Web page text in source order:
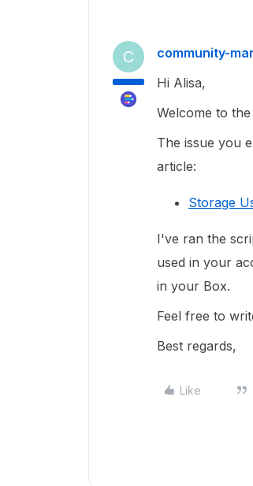
C community-
Hi Alisa,
Welcome to
The issue you
article:
Storage
I've ran the
used in your
in your Box.
Feel free to
Best regards,
Like